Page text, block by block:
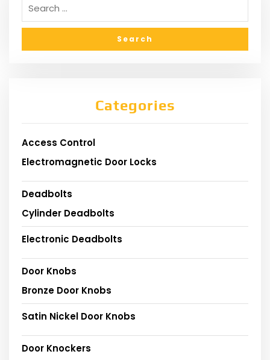
Categories
Access Control
Electromagnetic Door Locks
Deadbolts
Cylinder Deadbolts
Electronic Deadbolts
Door Knobs
Bronze Door Knobs
Satin Nickel Door Knobs
Door Knockers